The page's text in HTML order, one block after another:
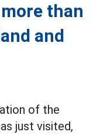
than
and
of the
just visited,